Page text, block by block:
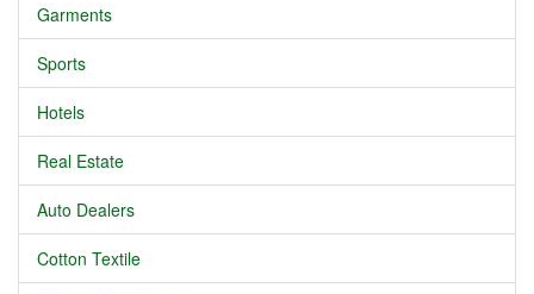
Garments
Sports
Hotels
Real Estate
Auto Dealers
Cotton Textile